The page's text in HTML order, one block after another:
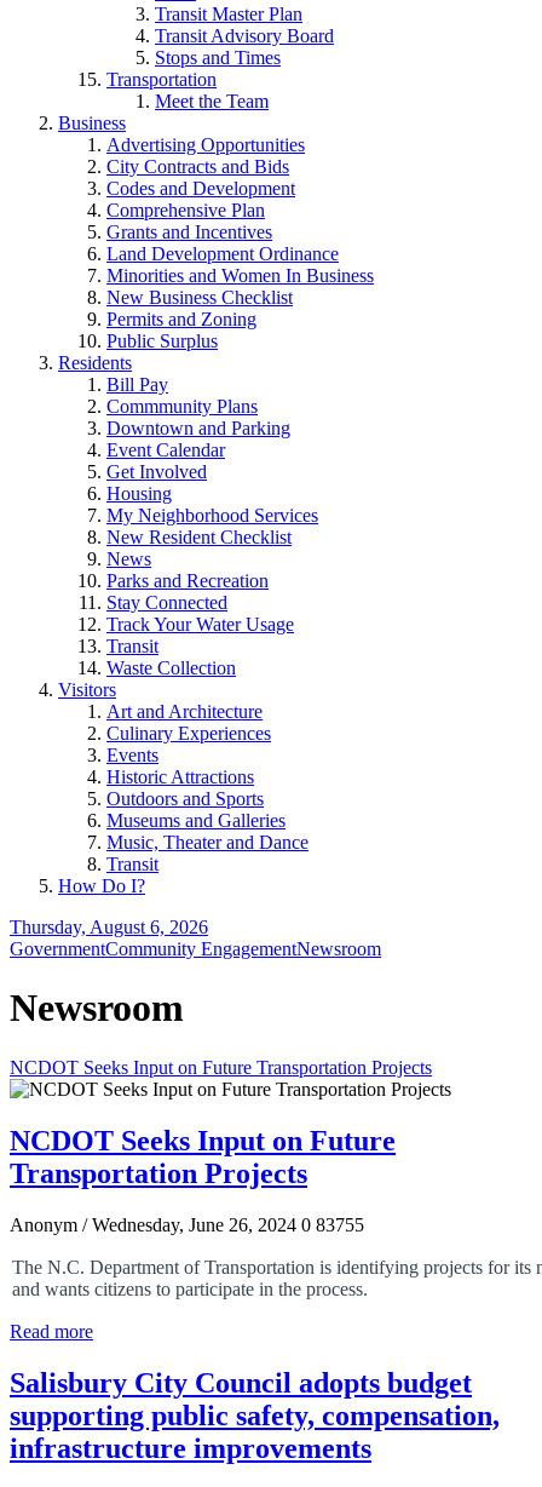
Transit Master Plan
Transit Advisory Board
Stops and Times
Transportation
Meet the Team
Business
Advertising Opportunities
City Contracts and Bids
Codes and Development
Comprehensive Plan
Grants and Incentives
Land Development Ordinance
Minorities and Women In Business
New Business Checklist
Permits and Zoning
Public Surplus
Residents
Bill Pay
Commmunity Plans
Downtown and Parking
Event Calendar
Get Involved
Housing
My Neighborhood Services
New Resident Checklist
News
Parks and Recreation
Stay Connected
Track Your Water Usage
Transit
Waste Collection
Visitors
Art and Architecture
Culinary Experiences
Events
Historic Attractions
Outdoors and Sports
Museums and Galleries
Music, Theater and Dance
Transit
How Do I?
Thursday, August 6, 2026
GovernmentCommunity EngagementNewsroom
Newsroom
NCDOT Seeks Input on Future Transportation Projects
NCDOT Seeks Input on Future
Transportation Projects
Anonym / Wednesday, June 26, 2024 0 83755
The N.C. Department of Transportation is identifying projects for its
and wants citizens to participate in the process.
Read more
Salisbury City Council adopts budget
supporting public safety, compensation,
infrastructure improvements